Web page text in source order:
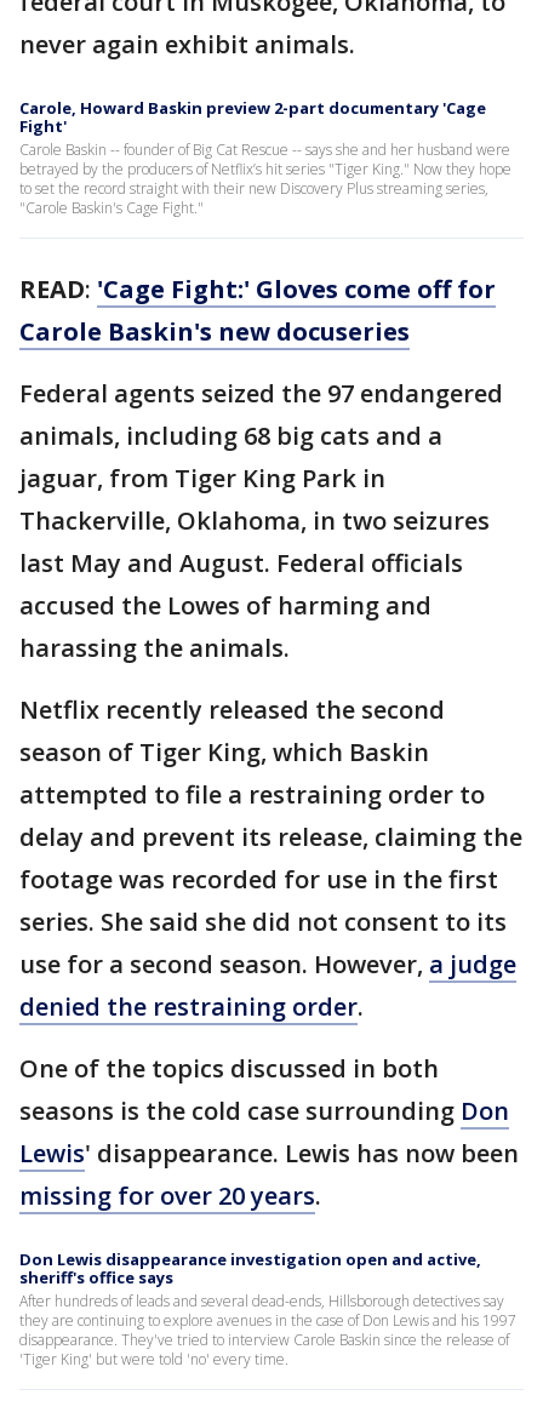
never again exhibit animals.
Carole, Howard Baskin preview 2-part documentary 'Cage
Fight'
Carole Baskin -- founder of Big Cat Rescue -- says she and her husband were
betrayed by the producers of Netflix’s hit series "Tiger King." Now they hope
to set the record straight with their new Discovery Plus streaming series,
"Carole Baskin's Cage Fight."
READ: 'Cage Fight:' Gloves come off for
Carole Baskin's new docuseries
Federal agents seized the 97 endangered
animals, including 68 big cats and a
jaguar, from Tiger King Park in
Thackerville, Oklahoma, in two seizures
last May and August. Federal officials
accused the Lowes of harming and
harassing the animals.
Netflix recently released the second
season of Tiger King, which Baskin
attempted to file a restraining order to
delay and prevent its release, claiming the
footage was recorded for use in the first
series. She said she did not consent to its
use for a second season. However, a judge
denied the restraining order.
One of the topics discussed in both
seasons is the cold case surrounding Don
Lewis' disappearance. Lewis has now been
missing for over 20 years.
Don Lewis disappearance investigation open and active,
sheriff's office says
After hundreds of leads and several dead-ends, Hillsborough detectives say
they are continuing to explore avenues in the case of Don Lewis and his 1997
disappearance. They've tried to interview Carole Baskin since the release of
'Tiger King' but were told 'no' every time.